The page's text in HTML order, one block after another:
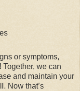
or symptoms,
we can
and maintain your
Now that’s